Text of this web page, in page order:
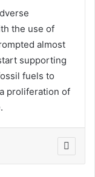
the use of
almost
supporting
fuels to
proliferation of